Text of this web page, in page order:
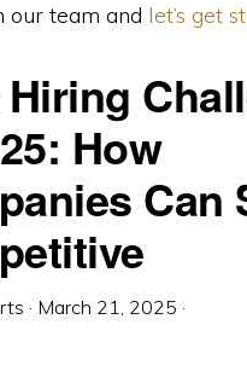
our team and let’s get
How
Can
· March 21, 2025 ·